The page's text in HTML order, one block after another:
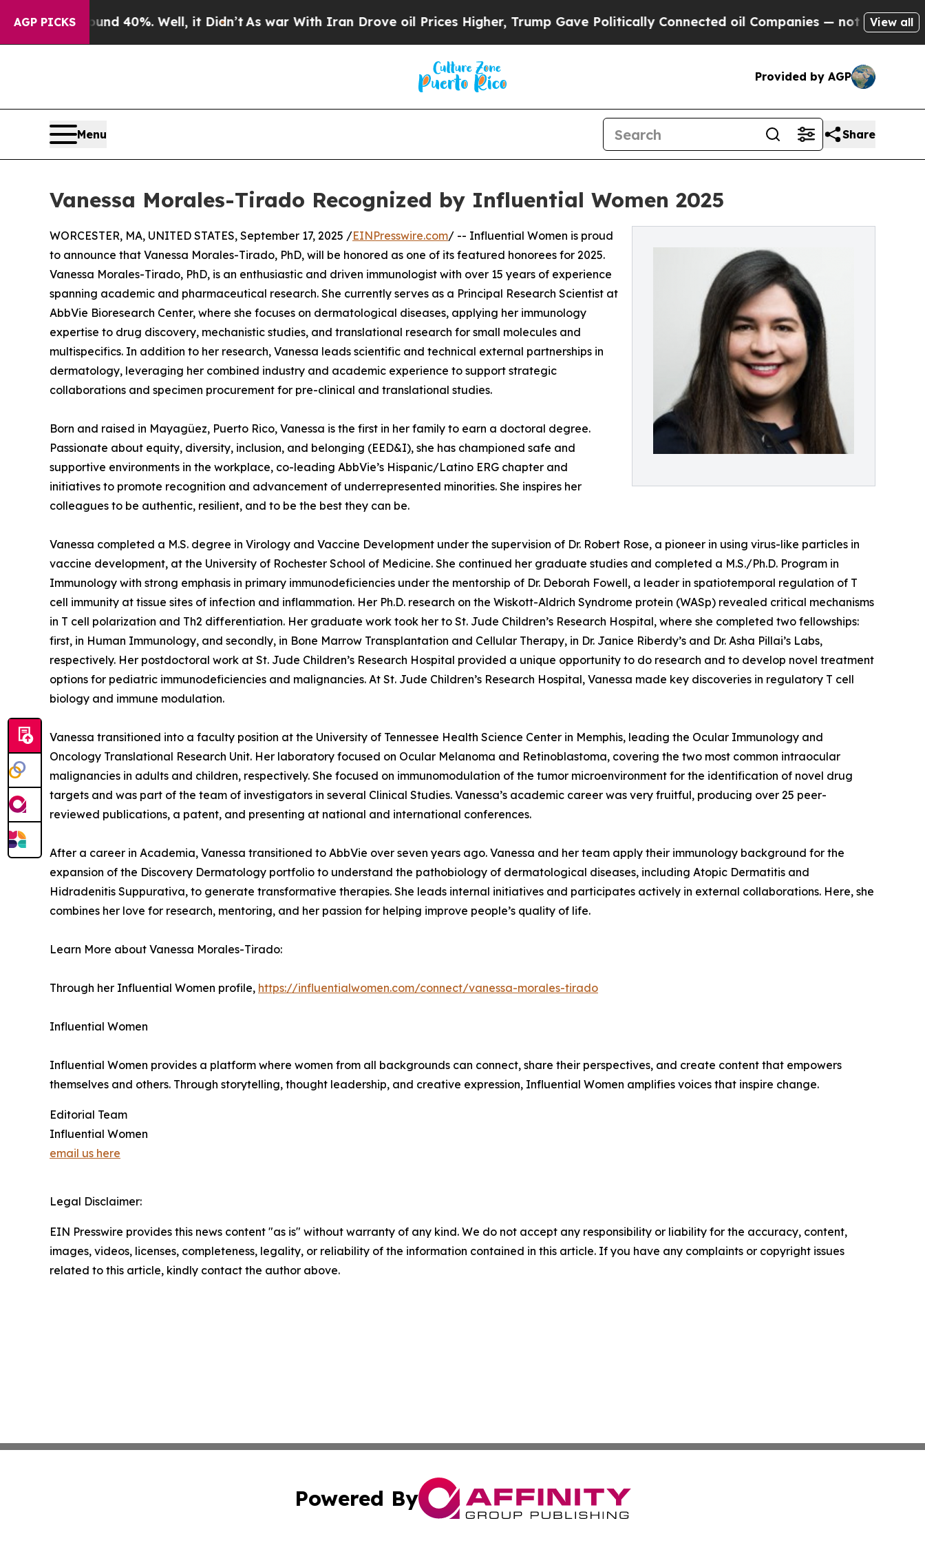
AGP PICKS
Around 40%. Well, it Didn’t As war With Iran Drove oil Prices Higher, Trump Gave Politically Connected oil Companies — not Taxpayers — the
View all
Provided by AGP
Menu Share
Vanessa Morales-Tirado Recognized by Influential Women 2025
WORCESTER, MA, UNITED STATES, September 17, 2025 /EINPresswire.com/ -- Influential Women is proud
to announce that Vanessa Morales-Tirado, PhD, will be honored as one of its featured honorees for 2025.
Vanessa Morales-Tirado, PhD, is an enthusiastic and driven immunologist with over 15 years of experience
spanning academic and pharmaceutical research. She currently serves as a Principal Research Scientist at
AbbVie Bioresearch Center, where she focuses on dermatological diseases, applying her immunology
expertise to drug discovery, mechanistic studies, and translational research for small molecules and
multispecifics. In addition to her research, Vanessa leads scientific and technical external partnerships in
dermatology, leveraging her combined industry and academic experience to support strategic
collaborations and specimen procurement for pre-clinical and translational studies.
Born and raised in Mayagüez, Puerto Rico, Vanessa is the first in her family to earn a doctoral degree.
Passionate about equity, diversity, inclusion, and belonging (EED&I), she has championed safe and
supportive environments in the workplace, co-leading AbbVie’s Hispanic/Latino ERG chapter and
initiatives to promote recognition and advancement of underrepresented minorities. She inspires her
colleagues to be authentic, resilient, and to be the best they can be.
Vanessa completed a M.S. degree in Virology and Vaccine Development under the supervision of Dr. Robert Rose, a pioneer in using virus-like particles in
vaccine development, at the University of Rochester School of Medicine. She continued her graduate studies and completed a M.S./Ph.D. Program in
Immunology with strong emphasis in primary immunodeficiencies under the mentorship of Dr. Deborah Fowell, a leader in spatiotemporal regulation of T
cell immunity at tissue sites of infection and inflammation. Her Ph.D. research on the Wiskott-Aldrich Syndrome protein (WASp) revealed critical mechanisms
in T cell polarization and Th2 differentiation. Her graduate work took her to St. Jude Children’s Research Hospital, where she completed two fellowships:
first, in Human Immunology, and secondly, in Bone Marrow Transplantation and Cellular Therapy, in Dr. Janice Riberdy’s and Dr. Asha Pillai’s Labs,
respectively. Her postdoctoral work at St. Jude Children’s Research Hospital provided a unique opportunity to do research and to develop novel treatment
options for pediatric immunodeficiencies and malignancies. At St. Jude Children’s Research Hospital, Vanessa made key discoveries in regulatory T cell
biology and immune modulation.
Vanessa transitioned into a faculty position at the University of Tennessee Health Science Center in Memphis, leading the Ocular Immunology and
Oncology Translational Research Unit. Her laboratory focused on Ocular Melanoma and Retinoblastoma, covering the two most common intraocular
malignancies in adults and children, respectively. She focused on immunomodulation of the tumor microenvironment for the identification of novel drug
targets and was part of the team of investigators in several Clinical Studies. Vanessa’s academic career was very fruitful, producing over 25 peer-
reviewed publications, a patent, and presenting at national and international conferences.
After a career in Academia, Vanessa transitioned to AbbVie over seven years ago. Vanessa and her team apply their immunology background for the
expansion of the Discovery Dermatology portfolio to understand the pathobiology of dermatological diseases, including Atopic Dermatitis and
Hidradenitis Suppurativa, to generate transformative therapies. She leads internal initiatives and participates actively in external collaborations. Here, she
combines her love for research, mentoring, and her passion for helping improve people’s quality of life.
Learn More about Vanessa Morales-Tirado:
Through her Influential Women profile, https://influentialwomen.com/connect/vanessa-morales-tirado
Influential Women
Influential Women provides a platform where women from all backgrounds can connect, share their perspectives, and create content that empowers
themselves and others. Through storytelling, thought leadership, and creative expression, Influential Women amplifies voices that inspire change.
Editorial Team
Influential Women
email us here
Legal Disclaimer:
EIN Presswire provides this news content "as is" without warranty of any kind. We do not accept any responsibility or liability for the accuracy, content,
images, videos, licenses, completeness, legality, or reliability of the information contained in this article. If you have any complaints or copyright issues
related to this article, kindly contact the author above.
Powered By